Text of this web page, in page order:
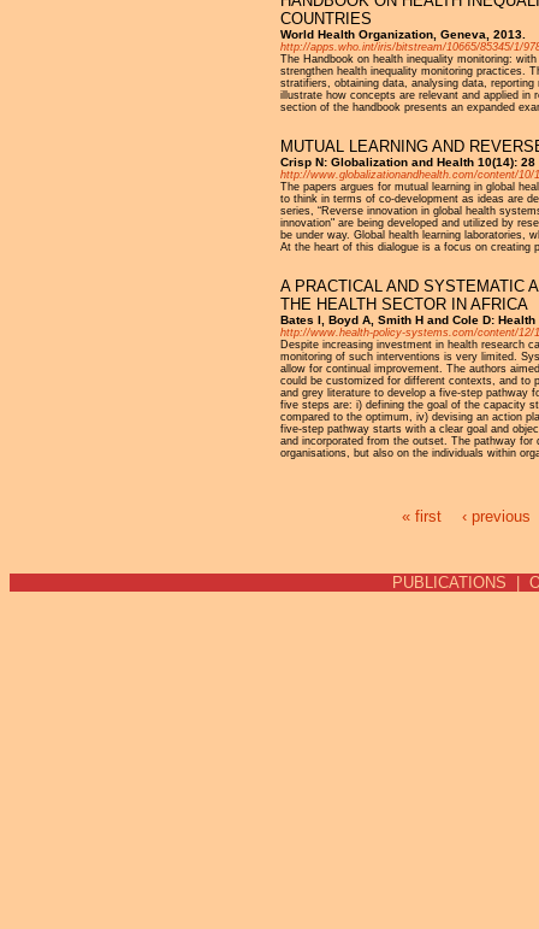
COUNTRIES
World Health Organization, Geneva, 2013.
http://apps.who.int/iris/bitstream/10665/85345/1/
The Handbook on health inequality monitoring:
strengthen health inequality monitoring practices.
stratifiers, obtaining data, analysing data,
illustrate how concepts are relevant and applied
section of the handbook presents an expanded
MUTUAL LEARNING AND
Crisp N: Globalization and Health 10(14): 28
http://www.globalizationandhealth.com/content/10/
The papers argues for mutual learning in global
to think in terms of co-development as ideas are
series, “Reverse innovation in global health
innovation" are being developed and utilized by
be under way. Global health learning laboratories,
At the heart of this dialogue is a focus on creating
A PRACTICAL AND SYSTEMATIC
THE HEALTH SECTOR IN AFRICA
Bates I, Boyd A, Smith H and Cole D:
http://www.health-policy-systems.com/content/12/
Despite increasing investment in health research
monitoring of such interventions is very limited.
allow for continual improvement. The authors
could be customized for different contexts, and to
and grey literature to develop a five-step pathway
five steps are: i) defining the goal of the capacity
compared to the optimum, iv) devising an action
five-step pathway starts with a clear goal and
and incorporated from the outset. The pathway
organisations, but also on the individuals within
« first ‹ previous
PUBLICATIONS